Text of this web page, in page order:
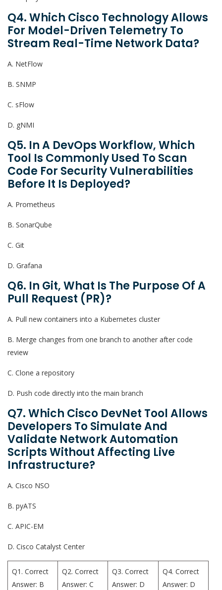
Q4. Which Cisco Technology Allows
For Model-Driven Telemetry To
Stream Real-Time Network Data?
A. NetFlow
B. SNMP
C. sFlow
D. gNMI
Q5. In A DevOps Workflow, Which
Tool Is Commonly Used To Scan
Code For Security Vulnerabilities
Before It Is Deployed?
A. Prometheus
B. SonarQube
C. Git
D. Grafana
Q6. In Git, What Is The Purpose Of A
Pull Request (PR)?
A. Pull new containers into a Kubernetes cluster
B. Merge changes from one branch to another after code
review
C. Clone a repository
D. Push code directly into the main branch
Q7. Which Cisco DevNet Tool Allows
Developers To Simulate And
Validate Network Automation
Scripts Without Affecting Live
Infrastructure?
A. Cisco NSO
B. pyATS
C. APIC-EM
D. Cisco Catalyst Center
Q1. Correct
Answer: B
Q2. Correct
Answer: C
Q3. Correct
Answer: D
Q4. Correct
Answer: D